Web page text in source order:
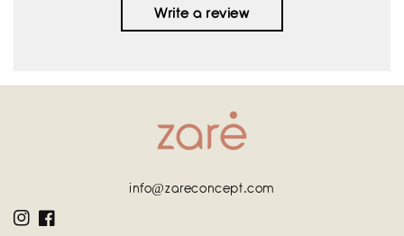
Write a review
info@zareconcept.com
InstagramFacebook